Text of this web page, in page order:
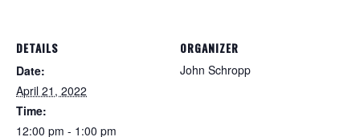
DETAILS
Date:
April 21, 2022
Time:
12:00 pm - 1:00 pm
ORGANIZER
John Schropp